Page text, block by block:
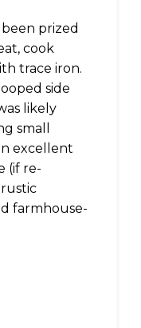
prized
cook
trace iron.
side
likely
small
excellent
(if re-
farmhouse-